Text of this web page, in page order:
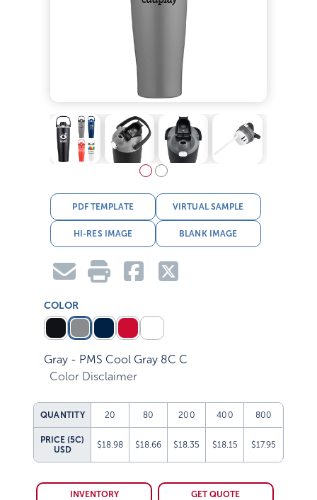
PDF TEMPLATE VIRTUAL SAMPLE
HI-RES IMAGE BLANK IMAGE
COLOR
Gray - PMS Cool Gray 8C C
Color Disclaimer
QUANTITY 20 80 200 400 800
PRICE (5C)
USD
$18.98 $18.66 $18.35 $18.15 $17.95
INVENTORY GET QUOTE